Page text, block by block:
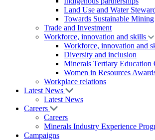
Land Use and Water
Towards Sustainable Mining
Trade and Investment
Workforce, innovation and skills
Workforce, innovation and
Diversity and inclusion
Minerals Tertiary Education
Women in Resources
Workplace relations
Latest News
Latest News
Careers
Careers
Minerals Industry Experience
Campaigns